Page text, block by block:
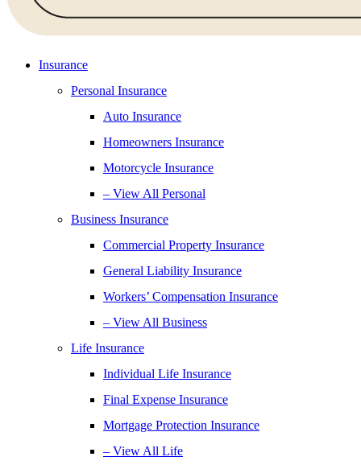
Insurance
Personal Insurance
Auto Insurance
Homeowners Insurance
Motorcycle Insurance
– View All Personal
Business Insurance
Commercial Property Insurance
General Liability Insurance
Workers’ Compensation Insurance
– View All Business
Life Insurance
Individual Life Insurance
Final Expense Insurance
Mortgage Protection Insurance
– View All Life